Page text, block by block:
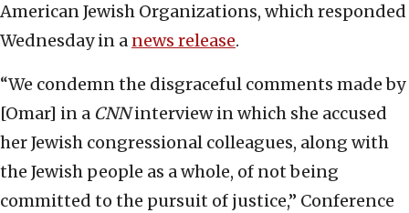
American Jewish Organizations, which responded
Wednesday in a news release.
“We condemn the disgraceful comments made by
[Omar] in a CNNinterview in which she accused
her Jewish congressional colleagues, along with
the Jewish people as a whole, of not being
committed to the pursuit of justice,” Conference